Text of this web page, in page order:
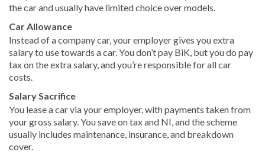
the car and usually have limited choice over models.
Car Allowance
Instead of a company car, your employer gives you extra
salary to use towards a car. You don’t pay BiK, but you do pay
tax on the extra salary, and you’re responsible for all car
costs.
Salary Sacrifice
You lease a car via your employer, with payments taken from
your gross salary. You save on tax and NI, and the scheme
usually includes maintenance, insurance, and breakdown
cover.